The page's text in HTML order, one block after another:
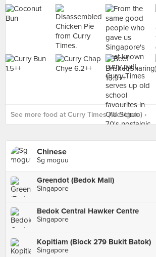
See more food at Curry Times (Westgate) ›
Chinese
Sg moguu
Greendot (Bedok Mall)
Singapore
Bedok Central Hawker Centre
Singapore
Kopitiam (Block 279 Bukit Batok)
Singapore